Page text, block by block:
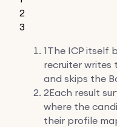
2
3
1The ICP itself
recruiter writes
and skips the
2Each result
where the
their profile